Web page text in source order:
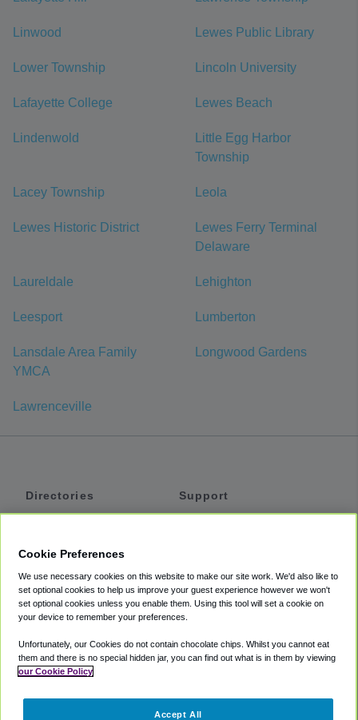
Linwood Lewes Public Library
Lower Township Lincoln University
Lafayette College Lewes Beach
Lindenwold
Little Egg Harbor
Township
Lacey Township Leola
Lewes Historic District
Lewes Ferry Terminal
Delaware
Laureldale Lehighton
Leesport Lumberton
Lansdale Area Family
YMCA
Longwood Gardens
Lawrenceville
Directories
Private Cars
Coupons
Support
Accessibility
Terms
Cookie Policy
Partners
Cookie Preferences
We use necessary cookies on this website to make our site work. We'd also like to
set optional cookies to help us improve your guest experience however we won't
set optional cookies unless you enable them. Using this tool will set a cookie on
your device to remember your preferences.
Unfortunately, our Cookies do not contain chocolate chips. Whilst you cannot eat
them and there is no special hidden jar, you can find out what is in them by viewing
our Cookie Policy
Accept All